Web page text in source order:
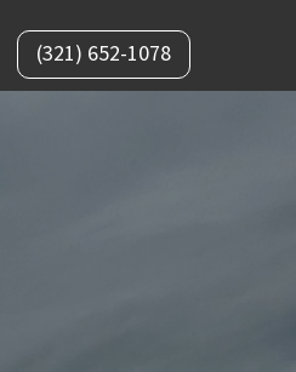
(321) 652-1078